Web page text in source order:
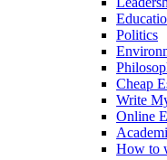
Politics
Cheap
Write
Online
How to